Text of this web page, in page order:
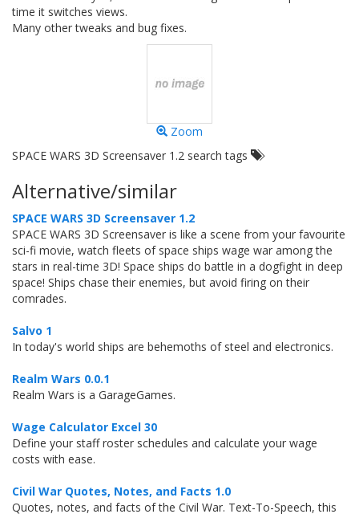
time it switches views.
Many other tweaks and bug fixes.
Zoom
SPACE WARS 3D Screensaver 1.2 search tags
Alternative/similar
SPACE WARS 3D Screensaver 1.2
SPACE WARS 3D Screensaver is like a scene from your favourite
sci-fi movie, watch fleets of space ships wage war among the
stars in real-time 3D! Space ships do battle in a dogfight in deep
space! Ships chase their enemies, but avoid firing on their
comrades.
Salvo 1
In today's world ships are behemoths of steel and electronics.
Realm Wars 0.0.1
Realm Wars is a GarageGames.
Wage Calculator Excel 30
Define your staff roster schedules and calculate your wage
costs with ease.
Civil War Quotes, Notes, and Facts 1.0
Quotes, notes, and facts of the Civil War. Text-To-Speech, this